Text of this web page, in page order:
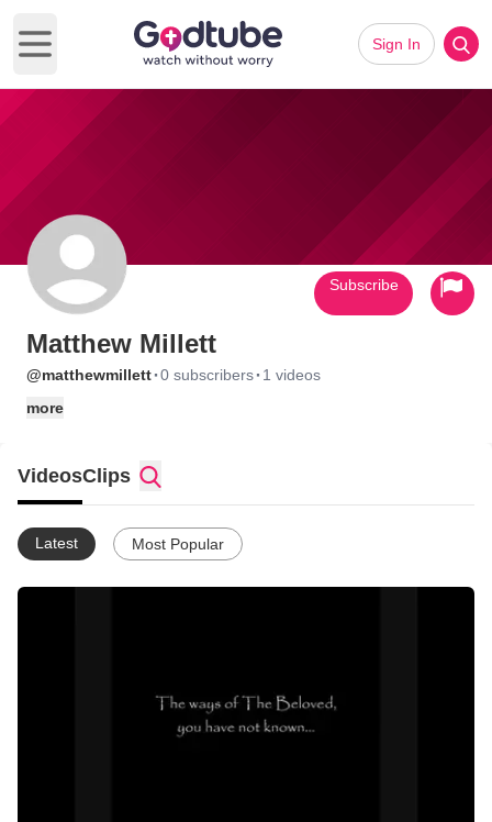
Open main menu
Sign In
Matthew Millett
@matthewmillett·0 subscribers· 1 videos
more
Subscribe
VideosClips
Latest Most Popular